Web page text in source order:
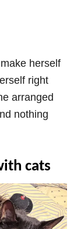
herself
right
arranged
nothing
cats